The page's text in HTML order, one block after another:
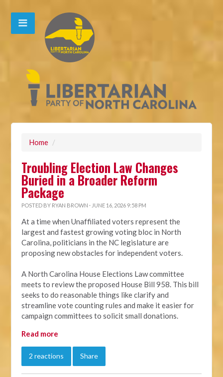
Home /
Troubling Election Law Changes
Buried in a Broader Reform
Package
POSTED BY RYAN BROWN · JUNE 16, 2026 9:58 PM
At a time when Unaffiliated voters represent the
largest and fastest growing voting bloc in North
Carolina, politicians in the NC legislature are
proposing new obstacles for independent voters.
A North Carolina House Elections Law committee
meets to review the proposed House Bill 958. This bill
seeks to do reasonable things like clarify and
streamline vote counting rules and make it easier for
campaign committees to solicit small donations.
Read more
2 reactions Share